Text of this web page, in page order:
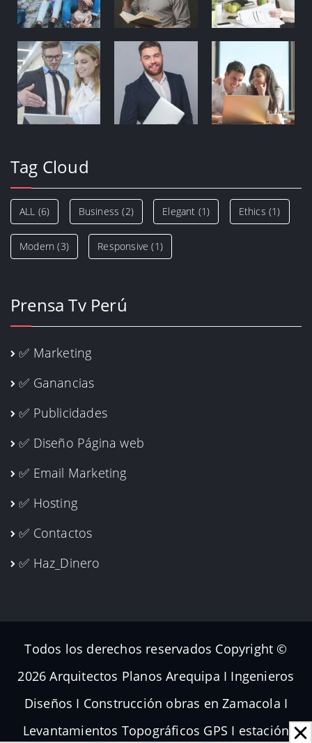
Tag Cloud
ALL (6) Business (2) Elegant (1) Ethics (1)
Modern (3) Responsive (1)
Prensa Tv Perú
✅ Marketing
✅ Ganancias
✅ Publicidades
✅ Diseño Página web
✅ Email Marketing
✅ Hosting
✅ Contactos
✅ Haz_Dinero
Todos los derechos reservados Copyright ©
2026 Arquitectos Planos Arequipa I Ingenieros
Diseños I Construcción obras en Zamacola I
Levantamientos Topográficos GPS I estación